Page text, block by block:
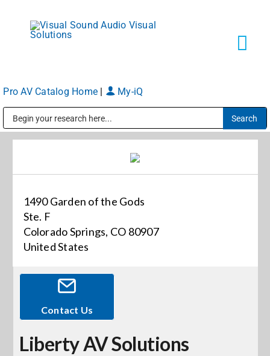
content
Markets
About
News
Pro AV Catalog Home My-iQ
1490 Garden of the Gods
Ste. F
Colorado Springs, CO 80907
United States
Contact Us
Liberty AV Solutions